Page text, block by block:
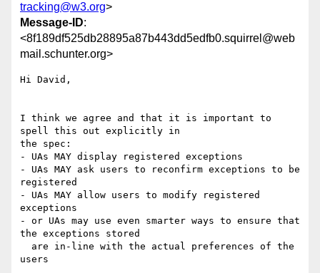
tracking@w3.org>
Message-ID:
<8f189df525db28895a87b443dd5edfb0.squirrel@web
mail.schunter.org>
Hi David,
I think we agree and that it is important to
spell this out explicitly in
the spec:
- UAs MAY display registered exceptions
- UAs MAY ask users to reconfirm exceptions to be
registered
- UAs MAY allow users to modify registered
exceptions
- or UAs may use even smarter ways to ensure that
the exceptions stored
users